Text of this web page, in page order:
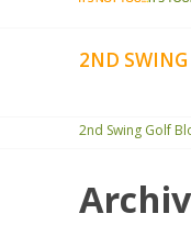
2ND
2nd Swing Golf